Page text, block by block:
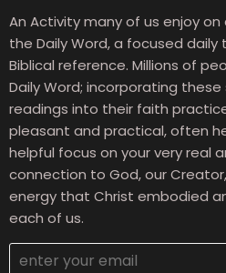
An Activity many of us enjoy on
the Daily Word, a focused
Biblical reference. Millions of
Daily Word; incorporating
readings into their faith
pleasant and practical, often
helpful focus on your very real
connection to God, our
energy that Christ embodied
each of us.